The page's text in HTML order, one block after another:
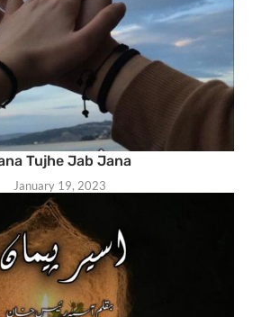
Tujhe Jab Jana
January 19, 2023